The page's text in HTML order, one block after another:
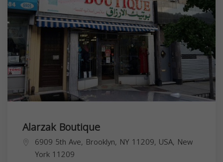
Alarzak Boutique
6909 5th Ave, Brooklyn, NY 11209, USA, New
York 11209